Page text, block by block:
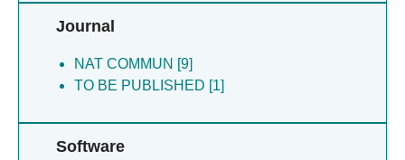
Journal
NAT COMMUN [9]
TO BE PUBLISHED [1]
Software